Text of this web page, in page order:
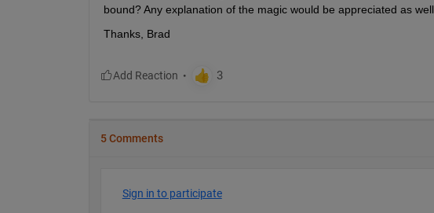
bound? Any explanation of the magic would be appreciated as well.
Thanks, Brad
5 Comments
Sign in to participate